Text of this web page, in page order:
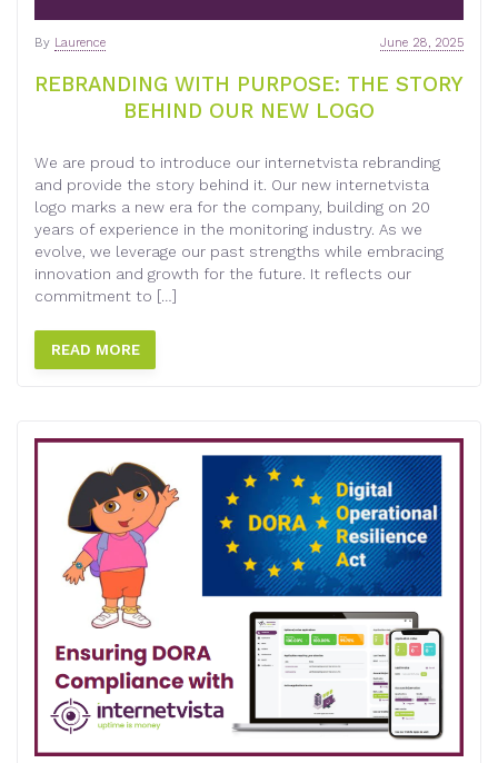
REBRANDING WITH PURPOSE: THE STORY
BEHIND OUR NEW LOGO
June 28, 2025
By Laurence
We are proud to introduce our internetvista rebranding
and provide the story behind it. Our new internetvista
logo marks a new era for the company, building on 20
years of experience in the monitoring industry. As we
evolve, we leverage our past strengths while embracing
innovation and growth for the future. It reflects our
commitment to […]
READ MORE